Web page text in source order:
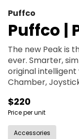
Puffco
Puffco |
The new Peak is
ever. Smarter,
original
Chamber,
premium water
presets, the Peak
time.
$220
Price per unit
Accessories